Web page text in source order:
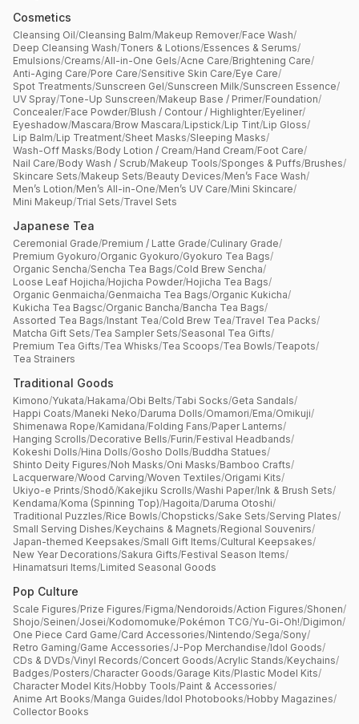
Cosmetics
Cleansing Oil/Cleansing Balm/Makeup Remover/Face Wash/
Deep Cleansing Wash/Toners & Lotions/Essences & Serums/
Emulsions/Creams/All-in-One Gels/Acne Care/Brightening Care/
Anti-Aging Care/Pore Care/Sensitive Skin Care/Eye Care/
Spot Treatments/Sunscreen Gel/Sunscreen Milk/Sunscreen Essence/
UV Spray/Tone-Up Sunscreen/Makeup Base / Primer/Foundation/
Concealer/Face Powder/Blush / Contour / Highlighter/Eyeliner/
Eyeshadow/Mascara/Brow Mascara/Lipstick/Lip Tint/Lip Gloss/
Lip Balm/Lip Treatment/Sheet Masks/Sleeping Masks/
Wash-Off Masks/Body Lotion / Cream/Hand Cream/Foot Care/
Nail Care/Body Wash / Scrub/Makeup Tools/Sponges & Puffs/Brushes/
Skincare Sets/Makeup Sets/Beauty Devices/Men’s Face Wash/
Men’s Lotion/Men’s All-in-One/Men’s UV Care/Mini Skincare/
Mini Makeup/Trial Sets/Travel Sets
Japanese Tea
Ceremonial Grade/Premium / Latte Grade/Culinary Grade/
Premium Gyokuro/Organic Gyokuro/Gyokuro Tea Bags/
Organic Sencha/Sencha Tea Bags/Cold Brew Sencha/
Loose Leaf Hojicha/Hojicha Powder/Hojicha Tea Bags/
Organic Genmaicha/Genmaicha Tea Bags/Organic Kukicha/
Kukicha Tea Bagsc/Organic Bancha/Bancha Tea Bags/
Assorted Tea Bags/Instant Tea/Cold Brew Tea/Travel Tea Packs/
Matcha Gift Sets/Tea Sampler Sets/Seasonal Tea Gifts/
Premium Tea Gifts/Tea Whisks/Tea Scoops/Tea Bowls/Teapots/
Tea Strainers
Traditional Goods
Kimono/Yukata/Hakama/Obi Belts/Tabi Socks/Geta Sandals/
Happi Coats/Maneki Neko/Daruma Dolls/Omamori/Ema/Omikuji/
Shimenawa Rope/Kamidana/Folding Fans/Paper Lanterns/
Hanging Scrolls/Decorative Bells/Furin/Festival Headbands/
Kokeshi Dolls/Hina Dolls/Gosho Dolls/Buddha Statues/
Shinto Deity Figures/Noh Masks/Oni Masks/Bamboo Crafts/
Lacquerware/Wood Carving/Woven Textiles/Origami Kits/
Ukiyo-e Prints/Shodō/Kakejiku Scrolls/Washi Paper/Ink & Brush Sets/
Kendama/Koma (Spinning Top)/Hagoita/Daruma Otoshi/
Traditional Puzzles/Rice Bowls/Chopsticks/Sake Sets/Serving Plates/
Small Serving Dishes/Keychains & Magnets/Regional Souvenirs/
Japan-themed Keepsakes/Small Gift Items/Cultural Keepsakes/
New Year Decorations/Sakura Gifts/Festival Season Items/
Hinamatsuri Items/Limited Seasonal Goods
Pop Culture
Scale Figures/Prize Figures/Figma/Nendoroids/Action Figures/Shonen/
Shojo/Seinen/Josei/Kodomomuke/Pokémon TCG/Yu-Gi-Oh!/Digimon/
One Piece Card Game/Card Accessories/Nintendo/Sega/Sony/
Retro Gaming/Game Accessories/J-Pop Merchandise/Idol Goods/
CDs & DVDs/Vinyl Records/Concert Goods/Acrylic Stands/Keychains/
Badges/Posters/Character Goods/Garage Kits/Plastic Model Kits/
Character Model Kits/Hobby Tools/Paint & Accessories/
Anime Art Books/Manga Guides/Idol Photobooks/Hobby Magazines/
Collector Books